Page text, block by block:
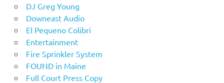
DJ Greg Young
Downeast Audio
El Pequeno Colibri
Entertainment
Fire Sprinkler System
FOUND in Maine
Full Court Press Copy